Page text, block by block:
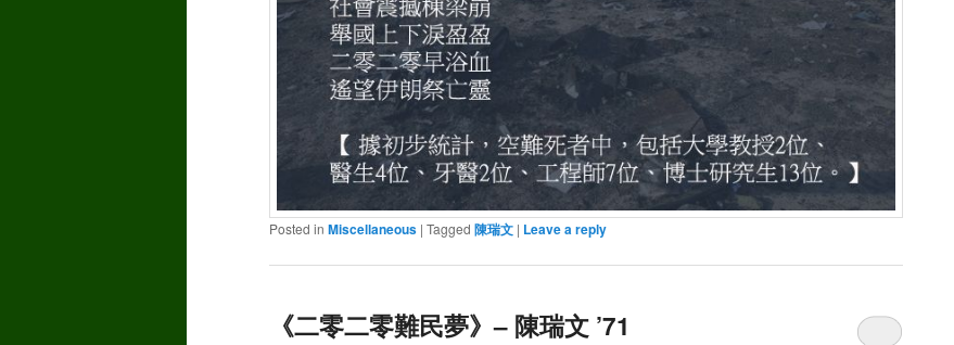
Posted in Miscellaneous | Tagged 陳瑞文 | Leave a reply
《二零二零難民夢》– 陳瑞文 ’71